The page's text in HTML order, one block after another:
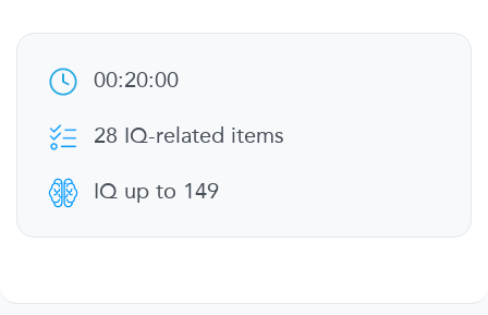
00:20:00
28 IQ-related items
IQ up to 149